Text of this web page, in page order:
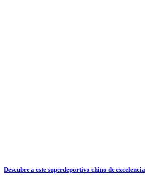
Descubre a este superdeportivo chino de excelencia